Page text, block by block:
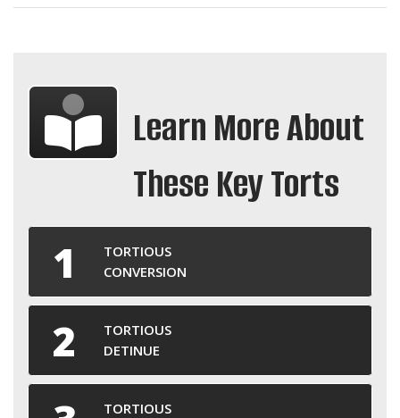
Learn More About
These Key Torts
TORTIOUS
CONVERSION
TORTIOUS
DETINUE
TORTIOUS